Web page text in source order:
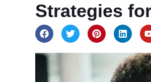
Strategies